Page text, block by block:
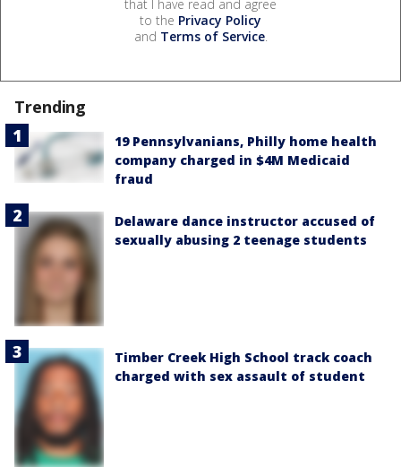
that I have read and agree
to the Privacy Policy
and Terms of Service.
Trending
19 Pennsylvanians, Philly home health
company charged in $4M Medicaid
fraud
Delaware dance instructor accused of
sexually abusing 2 teenage students
Timber Creek High School track coach
charged with sex assault of student